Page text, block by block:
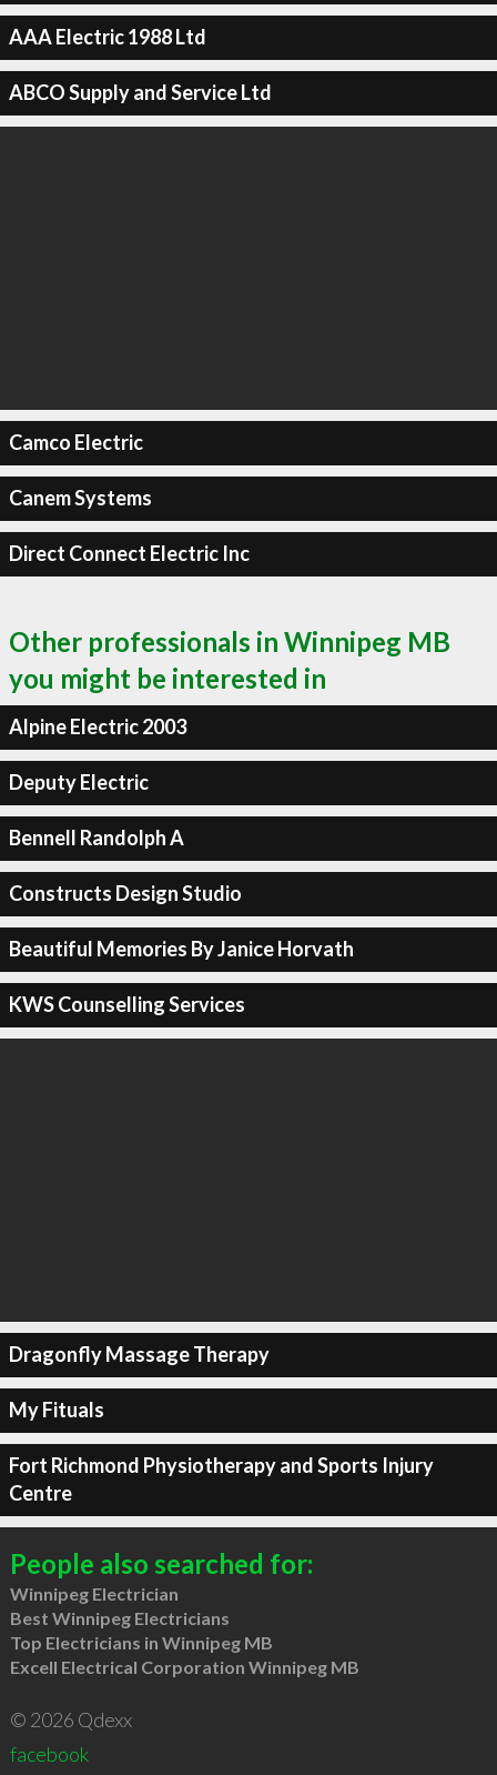
AAA Electric 1988 Ltd
ABCO Supply and Service Ltd
Camco Electric
Canem Systems
Direct Connect Electric Inc
Other professionals in Winnipeg MB
you might be interested in
Alpine Electric 2003
Deputy Electric
Bennell Randolph A
Constructs Design Studio
Beautiful Memories By Janice Horvath
KWS Counselling Services
Dragonfly Massage Therapy
My Fituals
Fort Richmond Physiotherapy and Sports Injury
Centre
People also searched for:
Winnipeg Electrician
Best Winnipeg Electricians
Top Electricians in Winnipeg MB
Excell Electrical Corporation Winnipeg MB
© 2026 Qdexx
facebook